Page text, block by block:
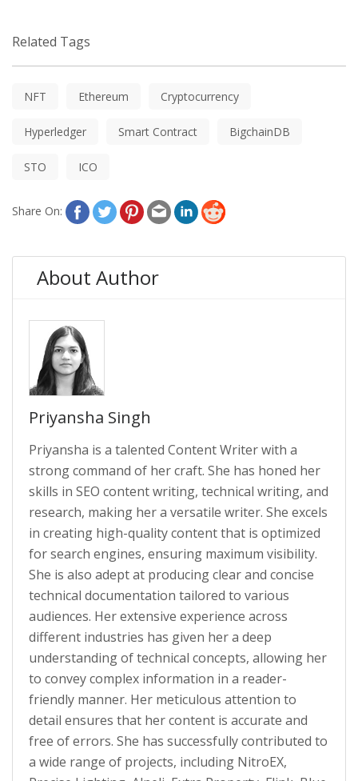
Related Tags
NFT Ethereum Cryptocurrency
Hyperledger Smart Contract BigchainDB
STO ICO
Share On:
About Author
Priyansha Singh
Priyansha is a talented Content Writer with a
strong command of her craft. She has honed her
skills in SEO content writing, technical writing, and
research, making her a versatile writer. She excels
in creating high-quality content that is optimized
for search engines, ensuring maximum visibility.
She is also adept at producing clear and concise
technical documentation tailored to various
audiences. Her extensive experience across
different industries has given her a deep
understanding of technical concepts, allowing her
to convey complex information in a reader-
friendly manner. Her meticulous attention to
detail ensures that her content is accurate and
free of errors. She has successfully contributed to
a wide range of projects, including NitroEX,